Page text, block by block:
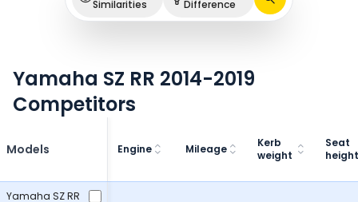
Similarities Difference
Yamaha SZ RR 2014-2019
Competitors
Models Engine Mileage
Kerb
weight
Seat
height
Yamaha SZ RR